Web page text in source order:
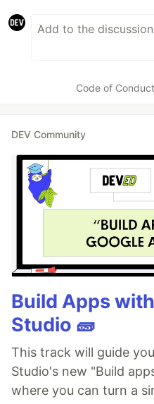
Code of Conduct
DEV Community
Build Apps
Studio 🧱
This track will guide
Studio's new "Build
where you can turn a